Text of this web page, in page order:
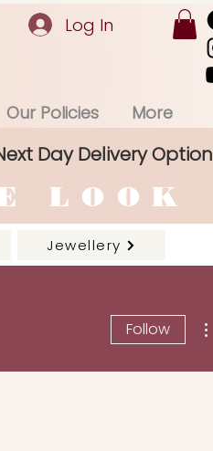
Log In
Our Policies More
Day Delivery Option
LOOK
Jewellery
Follow